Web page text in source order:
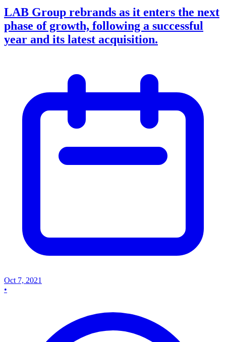
LAB Group rebrands as it enters the next
phase of growth, following a successful
year and its latest acquisition.
Oct 7, 2021
•